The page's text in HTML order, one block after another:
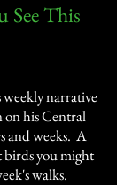
See This
weekly narrative
on his Central
and weeks. A
you might
walks.